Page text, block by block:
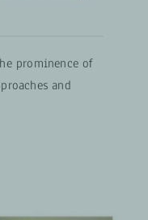
prominence of
and